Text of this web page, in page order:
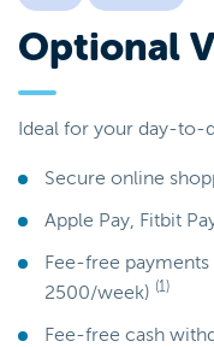
Optional
Ideal for your day-to-
Secure online
Apple Pay, Fitbit
Fee-free
2500/week) (1)
Fee-free cash